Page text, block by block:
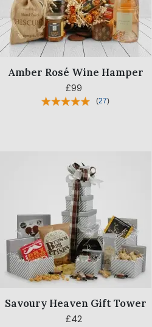
Amber Rosé Wine Hamper
£99
(27)
Savoury Heaven Gift Tower
£42